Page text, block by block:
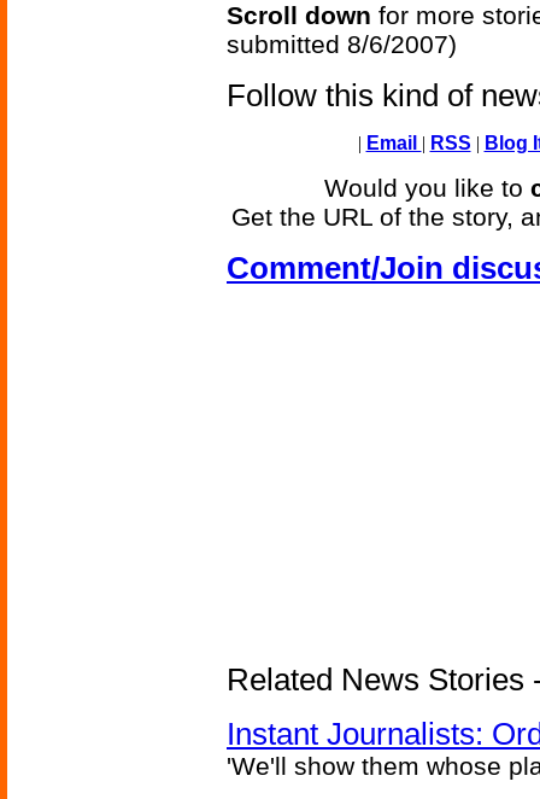
Scroll down for more
submitted 8/6/2007)
Follow this kind of
| Email | RSS | Blog
Would you like to
Get the URL of the story,
Comment/Join
Related News Stories
Instant Journalists:
'We'll show them whose